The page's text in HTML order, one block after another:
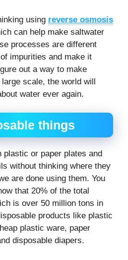
using reverse osmosis
can help make saltwater
processes are different
impurities and make it
out a way to make
scale, the world will
water ever again.
things
plastic or paper plates and
without thinking where they
are done using them. You
that 20% of the total
is over 50 million tons in
products like plastic
plastic ware, paper
disposable diapers.